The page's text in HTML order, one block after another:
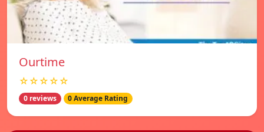
Ourtime
☆☆☆☆☆
0 reviews 0 Average Rating